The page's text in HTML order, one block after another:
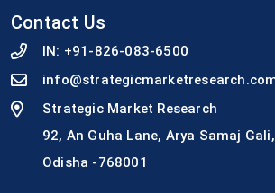
Contact Us
IN: +91-826-083-6500
Strategic Market Research
92, An Guha Lane, Arya Samaj
Odisha -768001